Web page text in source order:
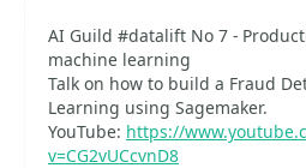
AI Guild #datalift No 7 -
machine learning
Talk on how to build a Fraud
Learning using Sagemaker.
YouTube: https://
v=CG2vUCcvnD8